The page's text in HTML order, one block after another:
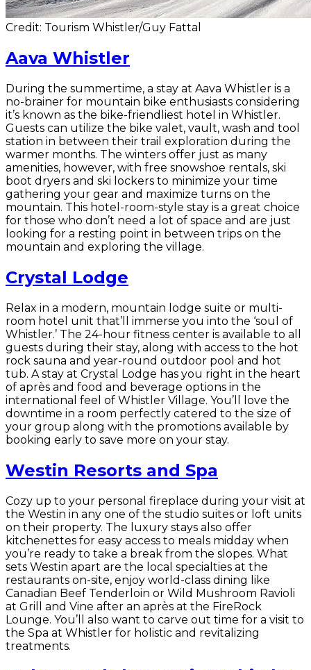
Credit: Tourism Whistler/Guy Fattal
Aava Whistler
During the summertime, a stay at Aava Whistler is a
no-brainer for mountain bike enthusiasts considering
it’s known as the bike-friendliest hotel in Whistler.
Guests can utilize the bike valet, vault, wash and tool
station in between their trail exploration during the
warmer months. The winters offer just as many
amenities, however, with free snowshoe rentals, ski
boot dryers and ski lockers to minimize your time
gathering your gear and maximize turns on the
mountain. This hotel-room-style stay is a great choice
for those who don’t need a lot of space and are just
looking for a resting point in between trips on the
mountain and exploring the village.
Crystal Lodge
Relax in a modern, mountain lodge suite or multi-
room hotel unit that’ll immerse you into the ‘soul of
Whistler.’ The 24-hour fitness center is available to all
guests during their stay, along with access to the hot
rock sauna and year-round outdoor pool and hot
tub. A stay at Crystal Lodge has you right in the heart
of après and food and beverage options in the
international feel of Whistler Village. You’ll love the
downtime in a room perfectly catered to the size of
your group along with the promotions available by
booking early to save more on your stay.
Westin Resorts and Spa
Cozy up to your personal fireplace during your visit at
the Westin in any one of the studio suites or loft units
on their property. The luxury stays also offer
kitchenettes for easy access to meals midday when
you’re ready to take a break from the slopes. What
sets Westin apart are the local specialties at the
restaurants on-site, enjoy world-class dining like
Canadian Beef Tenderloin or Wild Mushroom Ravioli
at Grill and Vine after an après at the FireRock
Lounge. You’ll also want to carve out time for a visit to
the Spa at Whistler for holistic and revitalizing
treatments.